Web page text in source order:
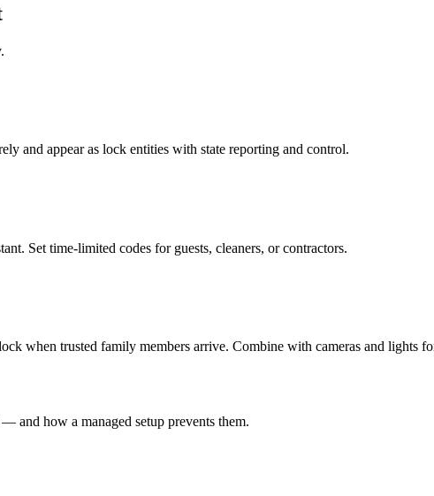
and appear as lock entities with state reporting and control.
Set time-limited codes for guests, cleaners, or contractors.
when trusted family members arrive. Combine with cameras and lights
and how a managed setup prevents them.